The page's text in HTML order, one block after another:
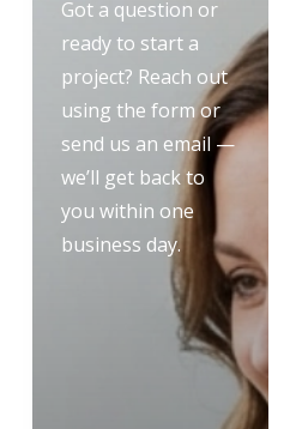
Got a question or
ready to start a
project? Reach out
using the form or
send us an email —
we’ll get back to
you within one
business day.